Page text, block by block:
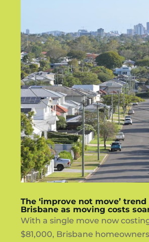
The ‘improve not move’
Brisbane as moving costs
With a single move now
$81,000, Brisbane